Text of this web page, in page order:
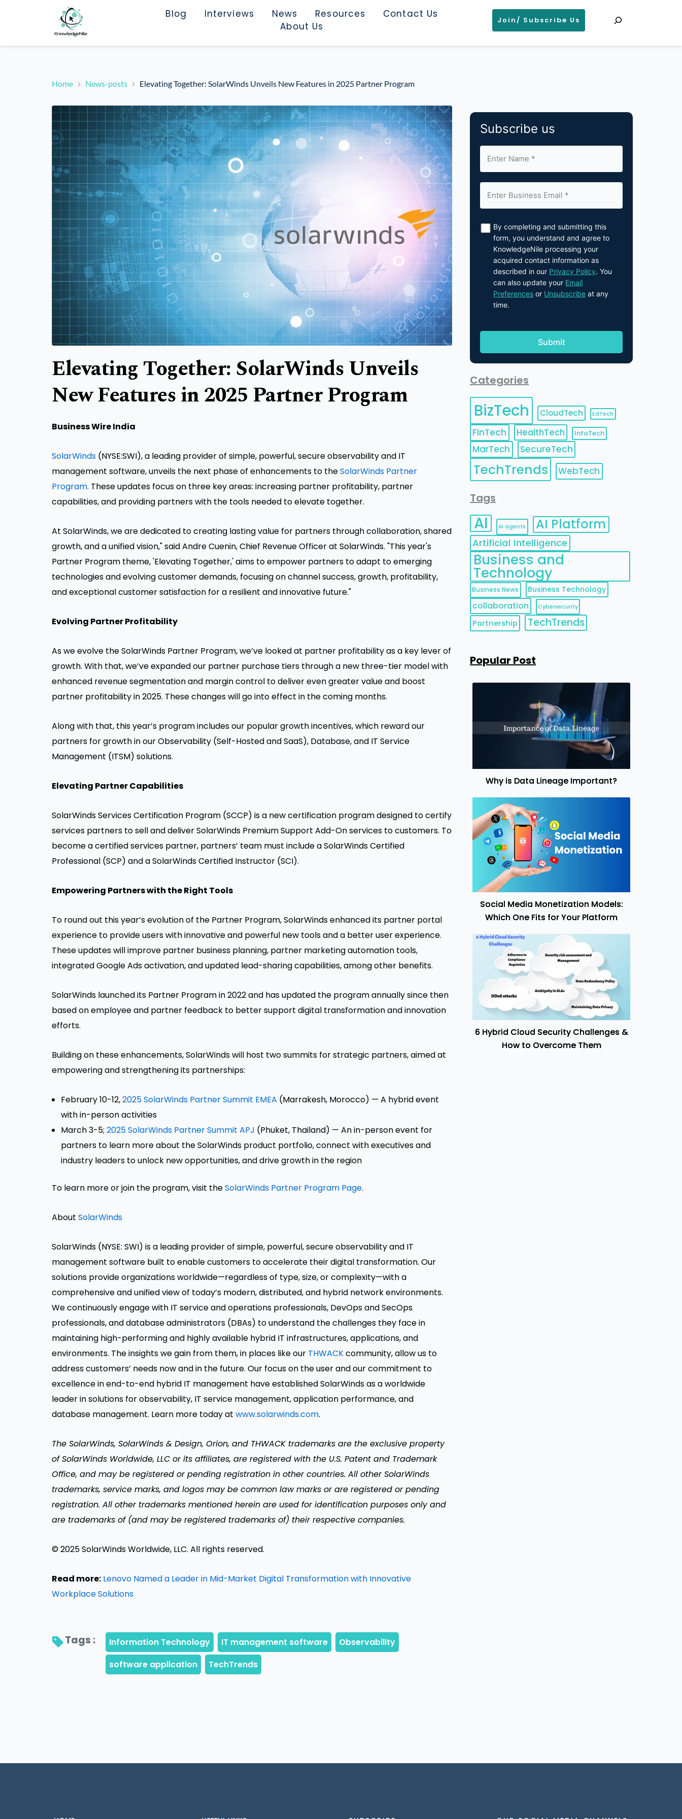
Blog Interviews News Resources
Contact Us
About Us
Join/ Subscribe Us
Home News-posts Elevating Together: SolarWinds Unveils New Features in 2025 Partner Program
Elevating Together: SolarWinds Unveils
New Features in 2025 Partner Program
Business Wire India
SolarWinds (NYSE:SWI), a leading provider of simple, powerful, secure observability and IT
management software, unveils the next phase of enhancements to theSolarWinds Partner
Program. These updates focus on three key areas: increasing partner profitability, partner
capabilities, and providing partners with the tools needed to elevate together.
At SolarWinds, we are dedicated to creating lasting value for partners through collaboration, shared
growth, and a unified vision," said Andre Cuenin, Chief Revenue Officer at SolarWinds. "This year's
Partner Program theme, 'Elevating Together,' aims to empower partners to adapt to emerging
technologies and evolving customer demands, focusing on channel success, growth, profitability,
and exceptional customer satisfaction for a resilient and innovative future."
Evolving Partner Profitability
As we evolve the SolarWinds Partner Program, we’ve looked at partner profitability as a key lever of
growth. With that, we’ve expanded our partner purchase tiers through a new three-tier model with
enhanced revenue segmentation and margin control to deliver even greater value and boost
partner profitability in 2025. These changes will go into effect in the coming months.
Along with that, this year’s program includes our popular growth incentives, which reward our
partners for growth in our Observability (Self-Hosted and SaaS), Database, and IT Service
Management (ITSM) solutions.
Elevating Partner Capabilities
SolarWinds Services Certification Program (SCCP) is a new certification program designed to certify
services partners to sell and deliver SolarWinds Premium Support Add-On services to customers. To
become a certified services partner, partners’ team must include a SolarWinds Certified
Professional (SCP) and a SolarWinds Certified Instructor (SCI).
Empowering Partners with the Right Tools
To round out this year’s evolution of the Partner Program, SolarWinds enhanced its partner portal
experience to provide users with innovative and powerful new tools and a better user experience.
These updates will improve partner business planning, partner marketing automation tools,
integrated Google Ads activation, and updated lead-sharing capabilities, among other benefits.
SolarWinds launched its Partner Program in 2022 and has updated the program annually since then
based on employee and partner feedback to better support digital transformation and innovation
efforts.
Building on these enhancements, SolarWinds will host two summits for strategic partners, aimed at
empowering and strengthening its partnerships:
February 10-12,2025 SolarWinds Partner Summit EMEA (Marrakesh, Morocco) — A hybrid event
with in-person activities
March 3-5; 2025 SolarWinds Partner Summit APJ (Phuket, Thailand) — An in-person event for
partners to learn more about the SolarWinds product portfolio, connect with executives and
industry leaders to unlock new opportunities, and drive growth in the region
To learn more or join the program, visit theSolarWinds Partner Program Page.
About SolarWinds
SolarWinds (NYSE: SWI) is a leading provider of simple, powerful, secure observability and IT
management software built to enable customers to accelerate their digital transformation. Our
solutions provide organizations worldwide—regardless of type, size, or complexity—with a
comprehensive and unified view of today’s modern, distributed, and hybrid network environments.
We continuously engage with IT service and operations professionals, DevOps and SecOps
professionals, and database administrators (DBAs) to understand the challenges they face in
maintaining high-performing and highly available hybrid IT infrastructures, applications, and
environments. The insights we gain from them, in places like our THWACKcommunity, allow us to
address customers’ needs now and in the future. Our focus on the user and our commitment to
excellence in end-to-end hybrid IT management have established SolarWinds as a worldwide
leader in solutions for observability, IT service management, application performance, and
database management. Learn more today at www.solarwinds.com.
The SolarWinds, SolarWinds & Design, Orion, and THWACK trademarks are the exclusive property
of SolarWinds Worldwide, LLC or its affiliates, are registered with the U.S. Patent and Trademark
Office, and may be registered or pending registration in other countries. All other SolarWinds
trademarks, service marks, and logos may be common law marks or are registered or pending
registration. All other trademarks mentioned herein are used for identification purposes only and
are trademarks of (and may be registered trademarks of) their respective companies.
© 2025 SolarWinds Worldwide, LLC. All rights reserved.
Read more: Lenovo Named a Leader in Mid-Market Digital Transformation with Innovative
Workplace Solutions
Tags :
Subscribe us
By completing and submitting this
form, you understand and agree to
KnowledgeNile processing your
acquired contact information as
described in our Privacy Policy. You
can also update your Email
Preferences or Unsubscribe at any
time.
Categories
BizTech CloudTech EdTech
FinTech HealthTech InfoTech
MarTech SecureTech
TechTrends WebTech
Tags
AI AI agents AI Platform
Artificial Intelligence
Business and
Technology
Business News Business Technology
collaboration Cybersecurity
Partnership TechTrends
Popular Post
Why is Data Lineage Important?
Social Media Monetization Models:
Which One Fits for Your Platform
6 Hybrid Cloud Security Challenges &
How to Overcome Them